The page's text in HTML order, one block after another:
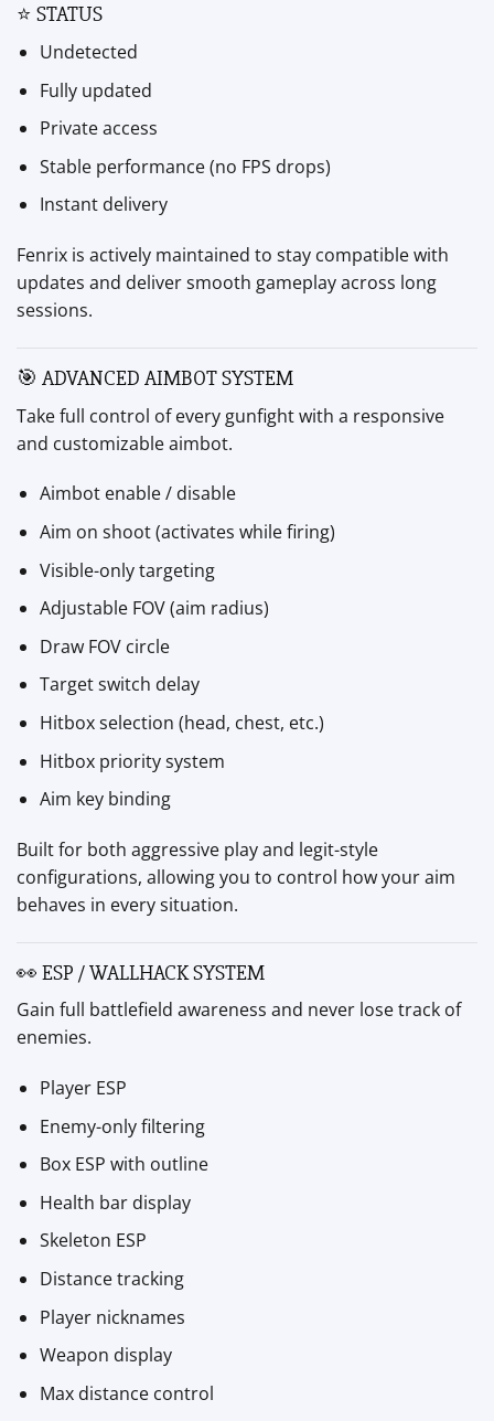
⭐ STATUS
Undetected
Fully updated
Private access
Stable performance (no FPS drops)
Instant delivery
Fenrix is actively maintained to stay compatible with
updates and deliver smooth gameplay across long
sessions.
🎯 ADVANCED AIMBOT SYSTEM
Take full control of every gunfight with a responsive
and customizable aimbot.
Aimbot enable / disable
Aim on shoot (activates while firing)
Visible-only targeting
Adjustable FOV (aim radius)
Draw FOV circle
Target switch delay
Hitbox selection (head, chest, etc.)
Hitbox priority system
Aim key binding
Built for both aggressive play and legit-style
configurations, allowing you to control how your aim
behaves in every situation.
👀 ESP / WALLHACK SYSTEM
Gain full battlefield awareness and never lose track of
enemies.
Player ESP
Enemy-only filtering
Box ESP with outline
Health bar display
Skeleton ESP
Distance tracking
Player nicknames
Weapon display
Max distance control